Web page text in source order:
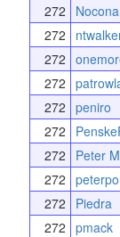
272
Nocona
272
272
272
272 peniro
272
272
Peter
272
272
Piedra
272 pmack